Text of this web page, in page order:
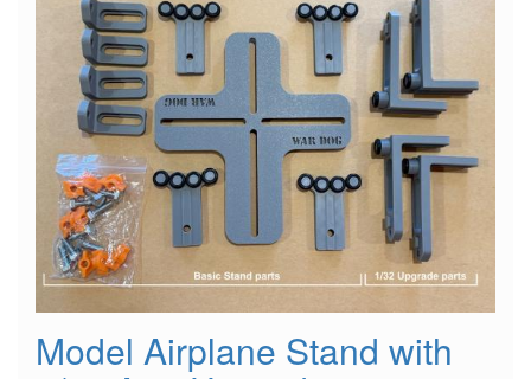
War
Machine
Model Airplane Stand with